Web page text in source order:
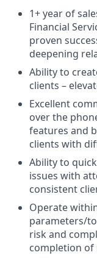
1+ year of
Financial
proven
deepening
Ability to
clients –
Excellent
over the
features and
clients with
Ability to
issues with
consistent
Operate
parameters/
risk and
completion